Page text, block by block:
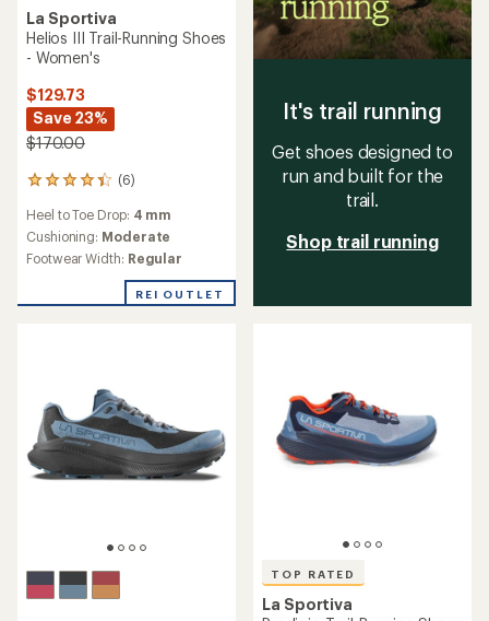
La Sportiva
Helios III Trail-Running Shoes
- Women's
$129.73
Save 23%
$170.00
(6)
6
with
an
average
4.3
Heel to Toe Drop: 4 mm
Cushioning: Moderate
Footwear Width: Regular
REI OUTLET
It's trail running
Get shoes designed to
run and built for the
trail.
Shop trail running
TOP RATED
La Sportiva